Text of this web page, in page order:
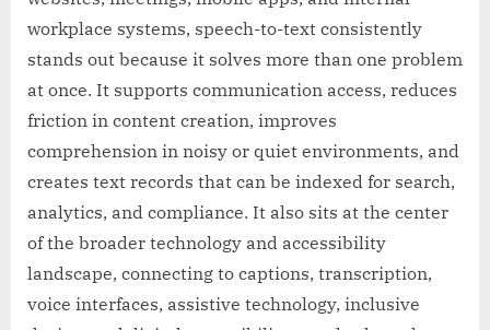
workplace systems, speech-to-text consistently
stands out because it solves more than one problem
at once. It supports communication access, reduces
friction in content creation, improves
comprehension in noisy or quiet environments, and
creates text records that can be indexed for search,
analytics, and compliance. It also sits at the center
of the broader technology and accessibility
landscape, connecting to captions, transcription,
voice interfaces, assistive technology, inclusive